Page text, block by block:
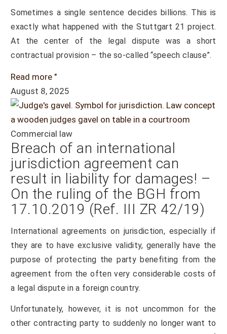
Sometimes a single sentence decides billions. This is
exactly what happened with the Stuttgart 21 project.
At the center of the legal dispute was a short
contractual provision – the so-called “speech clause”.
Read more "
August 8, 2025
Commercial law
Breach of an international
jurisdiction agreement can
result in liability for damages! –
On the ruling of the BGH from
17.10.2019 (Ref. III ZR 42/19)
International agreements on jurisdiction, especially if
they are to have exclusive validity, generally have the
purpose of protecting the party benefiting from the
agreement from the often very considerable costs of
a legal dispute in a foreign country.
Unfortunately, however, it is not uncommon for the
other contracting party to suddenly no longer want to